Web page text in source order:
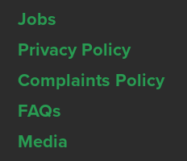
Jobs
Privacy Policy
Complaints Policy
FAQs
Media